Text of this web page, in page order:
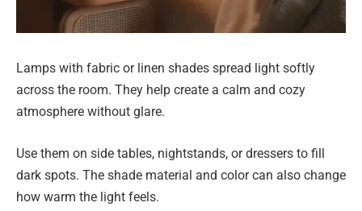
Lamps with fabric or linen shades spread light softly
across the room. They help create a calm and cozy
atmosphere without glare.
Use them on side tables, nightstands, or dressers to fill
dark spots. The shade material and color can also change
how warm the light feels.